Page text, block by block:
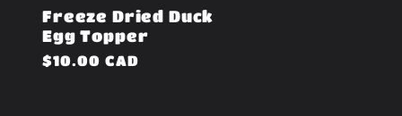
Freeze Dried Duck
Egg Topper
Regular
$10.00 CAD